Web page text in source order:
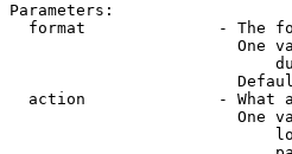
Parameters:
format              - The
One
action              - What
One